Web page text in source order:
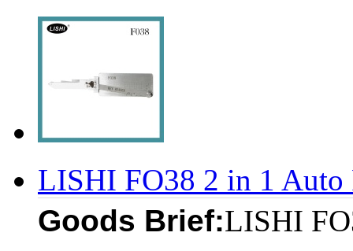
LISHI FO38 2 in 1 Auto
Goods Brief:LISHI